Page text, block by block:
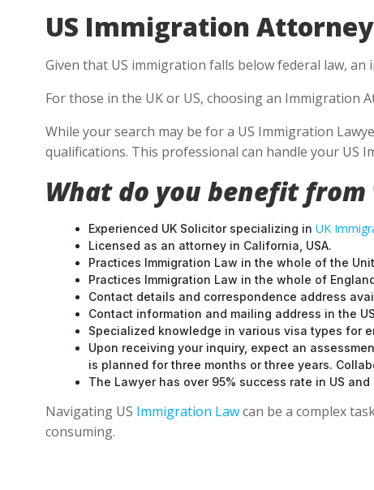
US Immigration
Given that US immigration falls below federal law,
For those in the UK or US, choosing an Immigration
While your search may be for a US Immigration
qualifications. This professional can handle your US
What do you benefit
Experienced UK Solicitor specializing in UK
Licensed as an attorney in California, USA.
Practices Immigration Law in the whole of the
Practices Immigration Law in the whole of
Contact details and correspondence address
Contact information and mailing address in the
Specialized knowledge in various visa types for
Upon receiving your inquiry, expect an
is planned for three months or three years.
The Lawyer has over 95% success rate in US and
Navigating US Immigration Lawcan be a complex
consuming.